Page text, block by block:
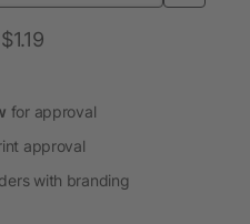
$1.19
for approval
approval
with branding